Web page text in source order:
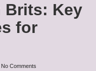
Brits: Key
for
No Comments